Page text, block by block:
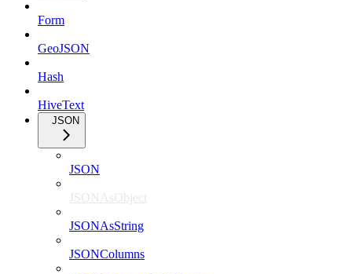
Form
GeoJSON
Hash
HiveText
JSON
JSON
JSONAsObject
JSONAsString
JSONColumns